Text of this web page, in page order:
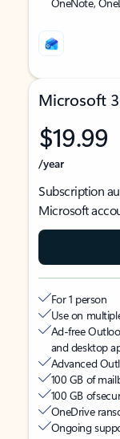
Microsoft
$19.99
/year
Subscription
Microsoft
For 1 person
Use on
Ad-free
and desktop
Advanced
100 GB of
100 GB of
OneDrive
Ongoing